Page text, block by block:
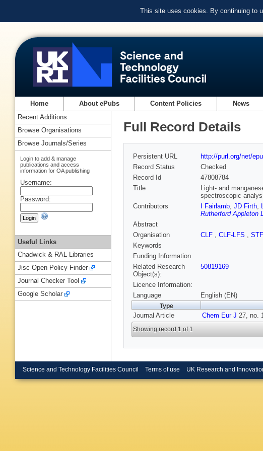
This site uses cookies. By continuing to
Home About ePubs Content Policies News
Full Record Details
Persistent URL
http://purl.org/net/
Record Status
Checked
Record Id
47808784
Title
Light- and
spectroscopic
Contributors
I Fairlamb, JD Firth,
Rutherford Appleton
Abstract
Organisation
CLF , CLF-LFS ,
Keywords
Funding Information
Related Research
Object(s):
50819169
Licence Information:
Language
English (EN)
Type
Journal Article Chem Eur J 27, no.
Showing record 1 of 1
Recent Additions
Browse Organisations
Browse Journals/Series
Login to add & manage
publications and access
information for OA publishing
Username:
Password:
Useful Links
Chadwick & RAL Libraries
Jisc Open Policy Finder
Journal Checker Tool
Google Scholar
Science and Technology Facilities Council Terms of use UK Research and